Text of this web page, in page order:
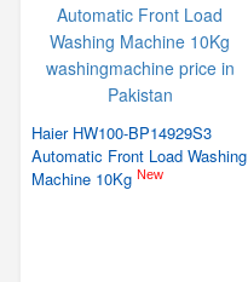
Haier HW100-BP14929S3
Automatic Front Load Washing
Machine 10Kg New